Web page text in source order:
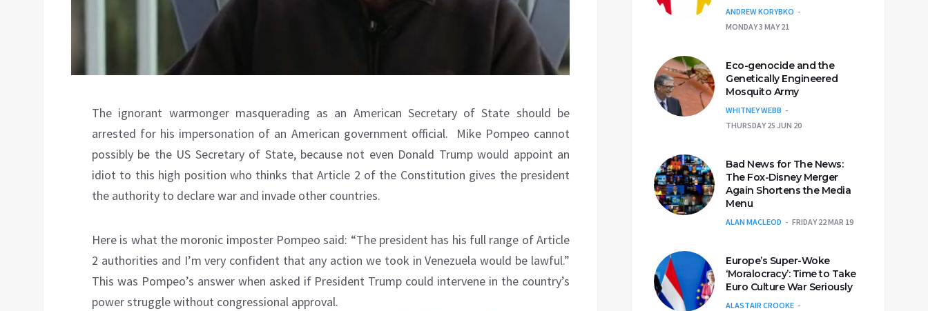
The ignorant warmonger masquerading as an American Secretary of State should be
arrested for his impersonation of an American government official.
Mike Pompeo cannot
possibly be the US Secretary of State, because not even Donald Trump would appoint an
idiot to this high position who thinks that Article 2 of the Constitution gives the president
the authority to declare war and invade other countries.
Here is what the moronic imposter Pompeo said: “The president has his full range of Article
2 authorities and I’m very confident that any action we took in Venezuela would be lawful.”
This was Pompeo’s answer when asked if President Trump could intervene in the country’s
power struggle without congressional approval.
ANDREW KORYBKO
MONDAY 3 MAY 21
Eco-genocide and the
Genetically Engineered
Mosquito Army
WHITNEY WEBB
THURSDAY 25 JUN 20
Bad News for The News:
The Fox-Disney Merger
Again Shortens the Media
Menu
ALAN MACLEOD FRIDAY 22 MAR 19
Europe’s Super-Woke
‘Moralocracy’: Time to Take
Euro Culture War Seriously
ALASTAIR CROOKE